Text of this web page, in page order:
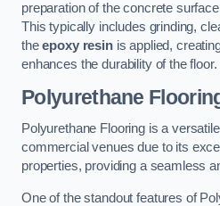
preparation of the concrete
This typically includes grinding,
theepoxy resinis applied,
enhances the durability of the floor.
Polyurethane
Polyurethane Flooring is a
commercial venues due to its
properties, providing a seamless
One of the standout features of